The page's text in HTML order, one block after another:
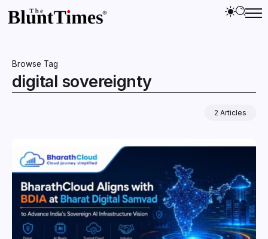
Browse Tag
digital sovereignty
2 Articles